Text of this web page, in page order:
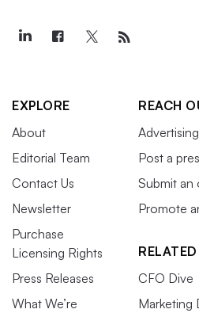
EXPLORE
About
Editorial Team
Contact Us
Newsletter
Purchase
Licensing Rights
Press Releases
What We’re
REACH
Advertising
Post a
Submit an
Promote
CFO Dive
Marketing